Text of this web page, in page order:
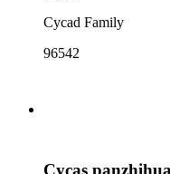
Cycad Family
96542
Cycas